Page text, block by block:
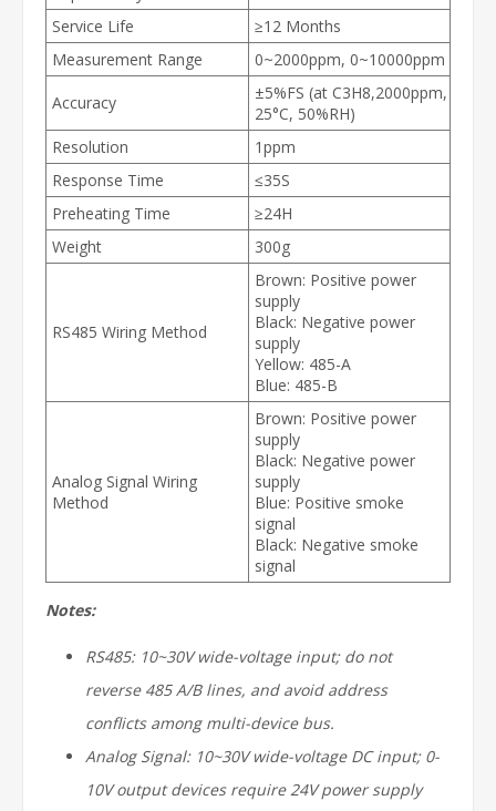
Service Life
≥12 Months
Measurement Range
0~2000ppm, 0~10000ppm
Accuracy
±5%FS (at C3H8,2000ppm,
25°C, 50%RH)
Resolution
1ppm
Response Time
≤35S
Preheating Time
≥24H
Weight
300g
RS485 Wiring Method
Brown: Positive power
supply
Black: Negative power
supply
Yellow: 485-A
Blue: 485-B
Analog Signal Wiring
Method
Brown: Positive power
supply
Black: Negative power
supply
Blue: Positive smoke
signal
Black: Negative smoke
signal
Notes:
RS485: 10~30V wide-voltage input; do not
reverse 485 A/B lines, and avoid address
conflicts among multi-device bus.
Analog Signal: 10~30V wide-voltage DC input; 0-
10V output devices require 24V power supply